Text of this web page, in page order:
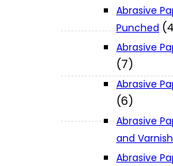
Contact Info
Terms and
Privacy Policy
Abrasive
Punched
Abrasive
(7)
Abrasive
(6)
Abrasive
and Varnish
Abrasive